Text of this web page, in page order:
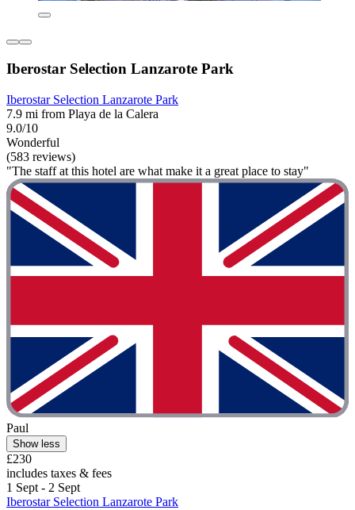
Iberostar Selection Lanzarote Park
Iberostar Selection Lanzarote Park
7.9 mi from Playa de la Calera
9.0/10
Wonderful
(583 reviews)
"The staff at this hotel are what make it a great place to stay"
Paul
Show less
£230
includes taxes & fees
1 Sept - 2 Sept
Iberostar Selection Lanzarote Park